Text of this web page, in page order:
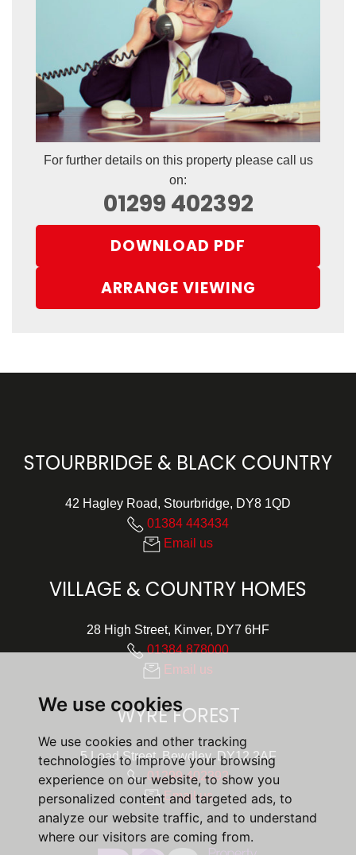
We use cookies
We use cookies and other tracking
technologies to improve your browsing
experience on our website, to show you
personalized content and targeted ads, to
analyze our website traffic, and to understand
where our visitors are coming from.
For further details on this property please call us
on:
01299 402392
DOWNLOAD PDF
ARRANGE VIEWING
STOURBRIDGE & BLACK COUNTRY
42 Hagley Road, Stourbridge, DY8 1QD
01384 443434
Email us
VILLAGE & COUNTRY HOMES
28 High Street, Kinver, DY7 6HF
01384 878000
Email us
WYRE FOREST
5 Load Street, Bewdley, DY12 2AF
01299 402392
Email us